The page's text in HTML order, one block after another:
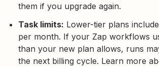
them if you upgrade again.
Task limits: Lower-tier plans
per month. If your Zap workflows
than your new plan allows, runs
the next billing cycle. Learn more